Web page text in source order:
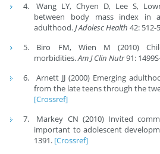
Wang LY, Chyen D, Lee S,
between body mass index in
adulthood.J Adolesc Health42: 512-
Biro FM, Wien M (2010)
morbidities.Am J Clin Nutr91:
Arnett JJ (2000) Emerging
from the late teens through the
[Crossref]
Markey CN (2010) Invited
important to adolescent
1391. [Crossref]